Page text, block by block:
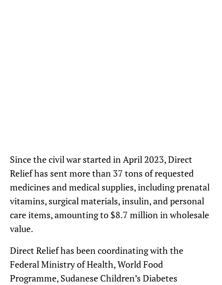
Since the civil war started in April 2023, Direct
Relief has sent more than 37 tons of requested
medicines and medical supplies, including prenatal
vitamins, surgical materials, insulin, and personal
care items, amounting to $8.7 million in wholesale
value.
Direct Relief has been coordinating with the
Federal Ministry of Health, World Food
Programme, Sudanese Children’s Diabetes